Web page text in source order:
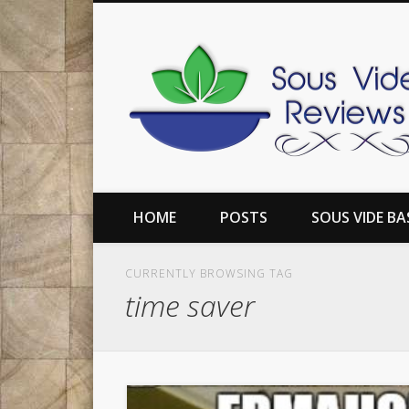
Reviews of the top sous vide machines, along with
TwitterPinterestFlickr Google+
HOME POSTS SOUS VIDE
CURRENTLY BROWSING TAG
time saver